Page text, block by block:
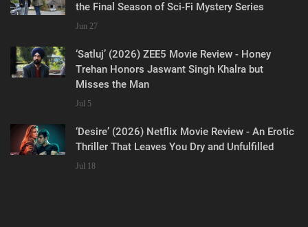
the Final Season of Sci-Fi Mystery Series
Jun 27
‘Satluj’ (2026) ZEE5 Movie Review - Honey
Trehan Honors Jaswant Singh Khalra but
Misses the Man
Jul 5
‘Desire’ (2026) Netflix Movie Review - An Erotic
Thriller That Leaves You Dry and Unfulfilled
Jul 18